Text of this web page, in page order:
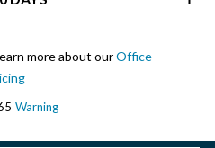
more about ourOffice
Warning